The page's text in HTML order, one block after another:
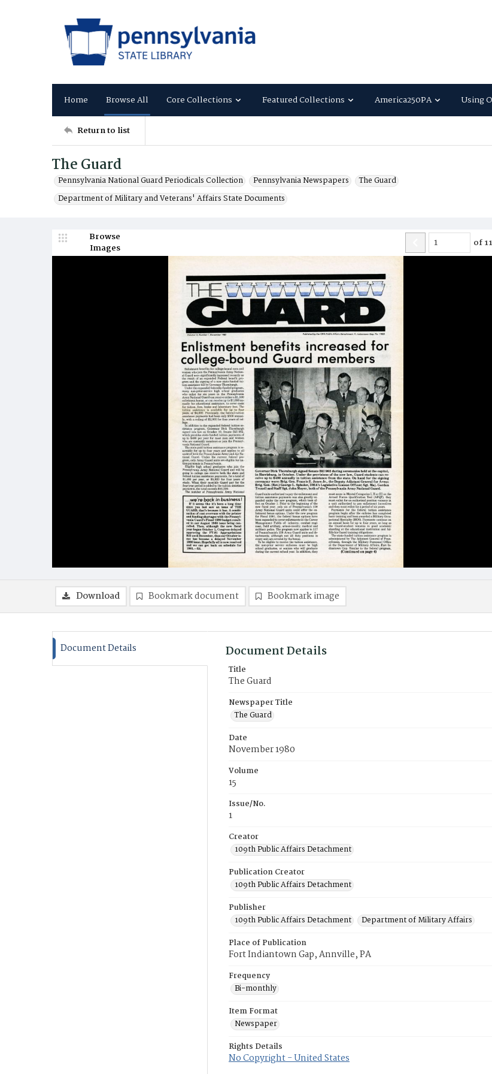
Home Browse All Core Collections Featured Collections America250PA Using
Return to list
The Guard
Pennsylvania National Guard Periodicals Collection Pennsylvania Newspapers
The Guard
Department of Military and Veterans' Affairs State Documents
Browse
Images
of11
Download Bookmark document Bookmark image
Document Details Document Details
Title
The Guard
Newspaper Title
The Guard
Date
November 1980
Volume
15
Issue/No.
1
Creator
109th Public Affairs Detachment
Publication Creator
109th Public Affairs Detachment
Publisher
109th Public Affairs Detachment
Department of Military Affairs
Place of Publication
Fort Indiantown Gap, Annville, PA
Frequency
Bi-monthly
Item Format
Newspaper
Rights Details
No Copyright - United States